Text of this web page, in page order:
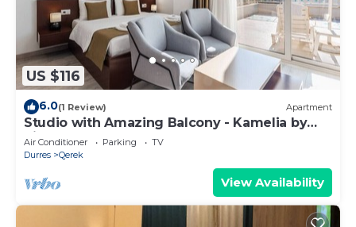
US $116
6.0(1 Review) Apartment
Studio with Amazing Balcony - Kamelia by
PikHost
Air Conditioner Parking
TV
Durres
Qerek
View Availability